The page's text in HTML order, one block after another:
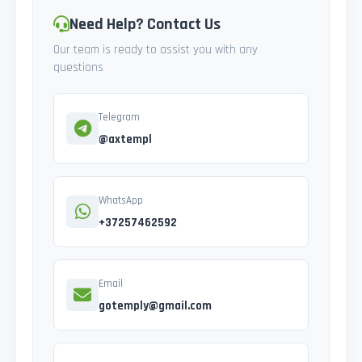
Need Help? Contact Us
Our team is ready to assist you with any
questions
Telegram
@axtempl
WhatsApp
+37257462592
Email
gotemply@gmail.com